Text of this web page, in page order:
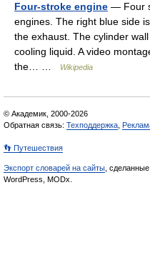
Four-stroke engine — Four
engines. The right blue side
the exhaust. The cylinder
cooling liquid. A video
the… …
Wikipedia
© Академик, 2000-2026
Обратная связь: Техподдержка
👣 Путешествия
Экспорт словарей на сайты ,
WordPress, MODx.